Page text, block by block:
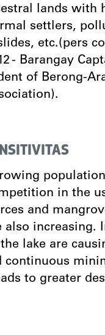
lands with
settlers,
etc.(pers
- Barangay
of Berong-
in the
and
also increasing.
lake are
continuous
to greater